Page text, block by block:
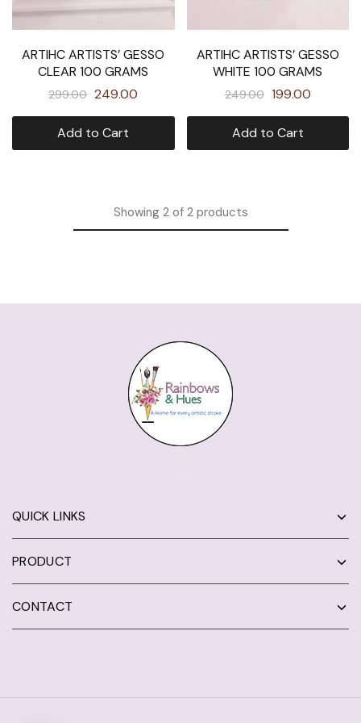
ARTIHC ARTISTS’ GESSO
CLEAR 100 GRAMS
299.00 249.00
Add to Cart
ARTIHC ARTISTS’ GESSO
WHITE 100 GRAMS
249.00 199.00
Add to Cart
Showing2 of 2 products
QUICK LINKS
PRODUCT
CONTACT